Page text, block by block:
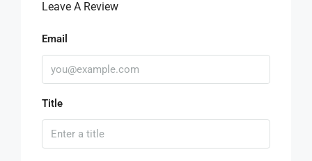
Leave A Review
Email
Title